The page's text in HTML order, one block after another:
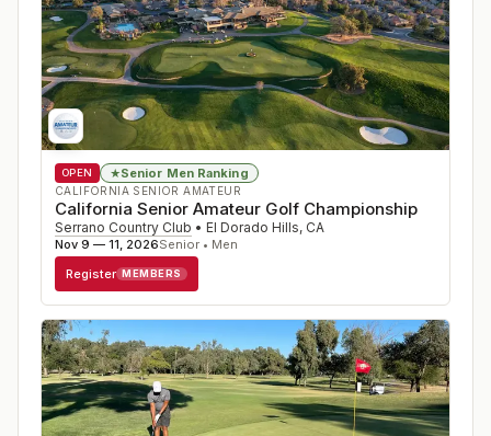
OPEN ★Senior Men Ranking
CALIFORNIA SENIOR AMATEUR
California Senior Amateur Golf Championship
Serrano Country Club • El Dorado Hills, CA
Nov 9 — 11, 2026Senior • Men
Register MEMBERS